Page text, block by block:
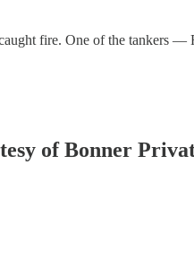
fire. One of the tankers
of Bonner